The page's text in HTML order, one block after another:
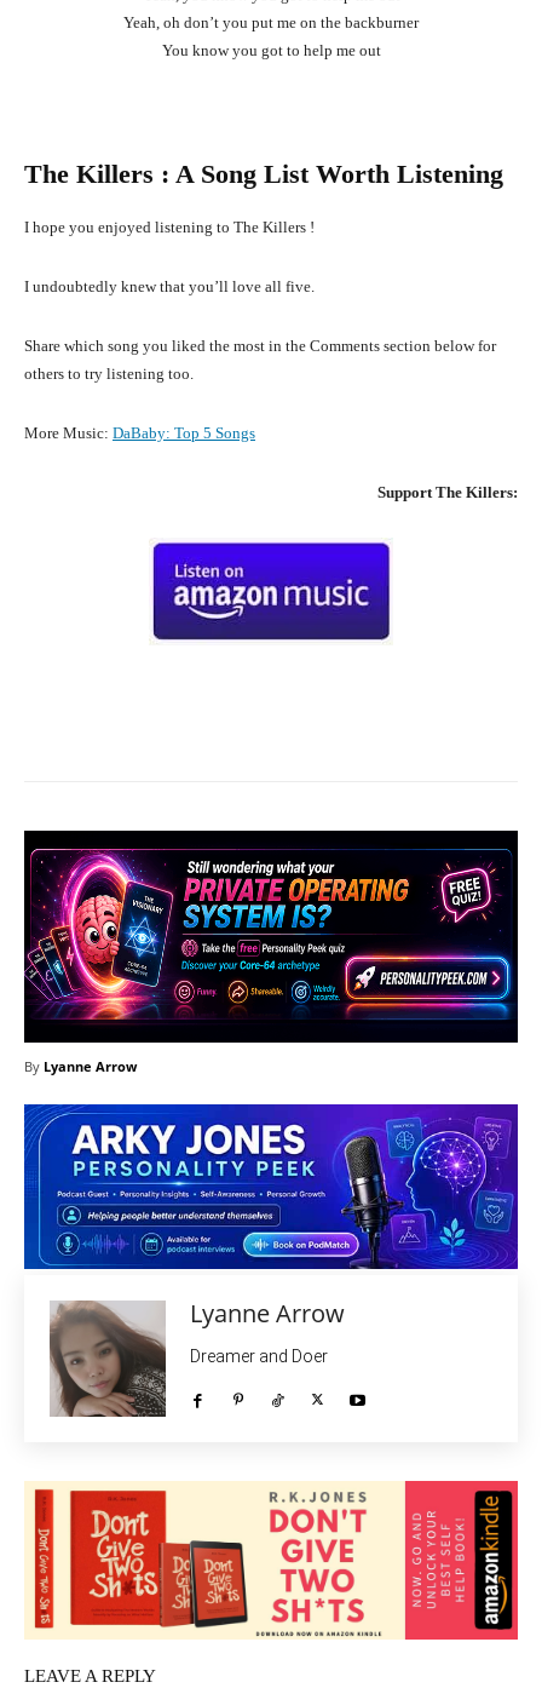
Yeah, oh don’t you put me on the backburner
You know you got to help me out
The Killers : A Song List Worth Listening
I hope you enjoyed listening to The Killers !
I undoubtedly knew that you’ll love all five.
Share which song you liked the most in the Comments section below for
others to try listening too.
More Music: DaBaby: Top 5 Songs
Support The Killers:
By Lyanne Arrow
Lyanne Arrow
Dreamer and Doer
LEAVE A REPLY